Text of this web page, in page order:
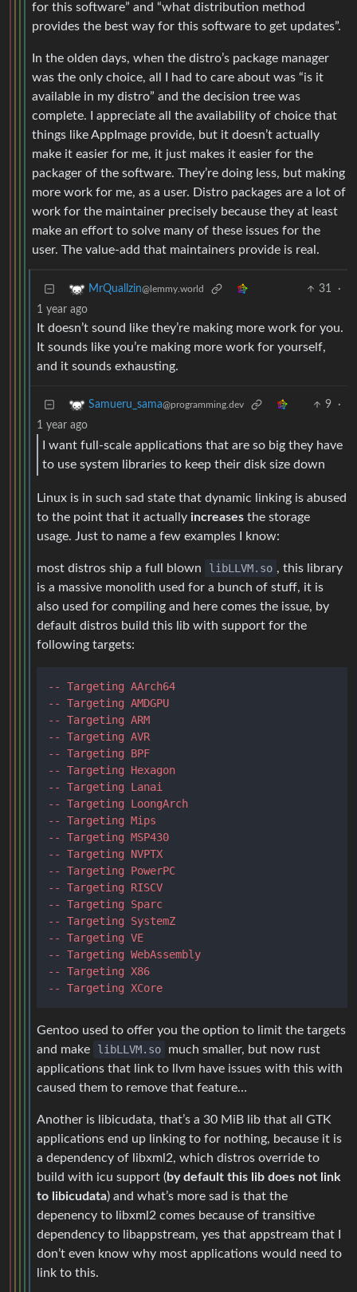
for this software” and “what distribution method
provides the best way for this software to get updates”.
In the olden days, when the distro’s package manager
was the only choice, all I had to care about was “is it
available in my distro” and the decision tree was
complete. I appreciate all the availability of choice that
things like AppImage provide, but it doesn’t actually
make it easier for me, it just makes it easier for the
packager of the software. They’re doing less, but making
more work for me, as a user. Distro packages are a lot of
work for the maintainer precisely because they at least
make an effort to solve many of these issues for the
user. The value-add that maintainers provide is real.
MrQuallzin@lemmy.world 31
·
1 year ago
It doesn’t sound like they’re making more work for you.
It sounds like you’re making more work for yourself,
and it sounds exhausting.
Samueru_sama@programming.dev 9
·
1 year ago
I want full-scale applications that are so big they have
to use system libraries to keep their disk size down
Linux is in such sad state that dynamic linking is abused
to the point that it actually increases the storage
usage. Just to name a few examples I know:
most distros ship a full blown libLLVM.so , this library
is a massive monolith used for a bunch of stuff, it is
also used for compiling and here comes the issue, by
default distros build this lib with support for the
following targets:
-- Targeting AArch64
-- Targeting AMDGPU
-- Targeting ARM
-- Targeting AVR
-- Targeting BPF
-- Targeting Hexagon
-- Targeting Lanai
-- Targeting LoongArch
-- Targeting Mips
-- Targeting MSP430
-- Targeting NVPTX
-- Targeting PowerPC
-- Targeting RISCV
-- Targeting Sparc
-- Targeting SystemZ
-- Targeting VE
-- Targeting WebAssembly
-- Targeting X86
-- Targeting XCore
Gentoo used to offer you the option to limit the targets
and make
libLLVM.so
much smaller, but now rust
applications that link to llvm have issues with this with
caused them to remove that feature…
Another is libicudata, that’s a 30 MiB lib that all GTK
applications end up linking to for nothing, because it is
a dependency of libxml2, which distros override to
build with icu support (by default this lib does not link
to libicudata) and what’s more sad is that the
depenency to libxml2 comes because of transitive
dependency to libappstream, yes that appstream that I
don’t even know why most applications would need to
link to this.